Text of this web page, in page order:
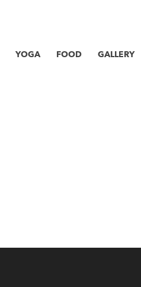
YOGA FOOD GALLERY